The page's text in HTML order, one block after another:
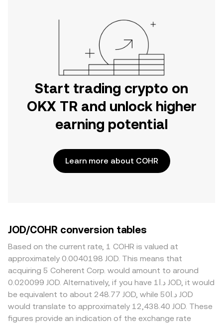
Start trading crypto on
OKX TR and unlock higher
earning potential
Learn more about COHR
JOD/COHR conversion tables
Based on the current rate, 1 COHR is valued at
approximately 0.0040198 JOD. This means that
acquiring 5 Coherent Corp. would amount to around
0.020099 JOD. Alternatively, if you have د.ا1 JOD, it would
be equivalent to about 248.77 JOD, while د.ا50 JOD
would translate to approximately 12,438.40 JOD. These
figures provide an indication of the exchange rate